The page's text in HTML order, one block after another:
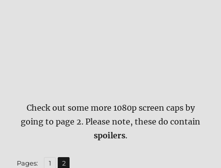
Check out some more 1080p screen caps by
going to page 2. Please note, these do contain
spoilers.
Pages: Page
1 ,
Page
2